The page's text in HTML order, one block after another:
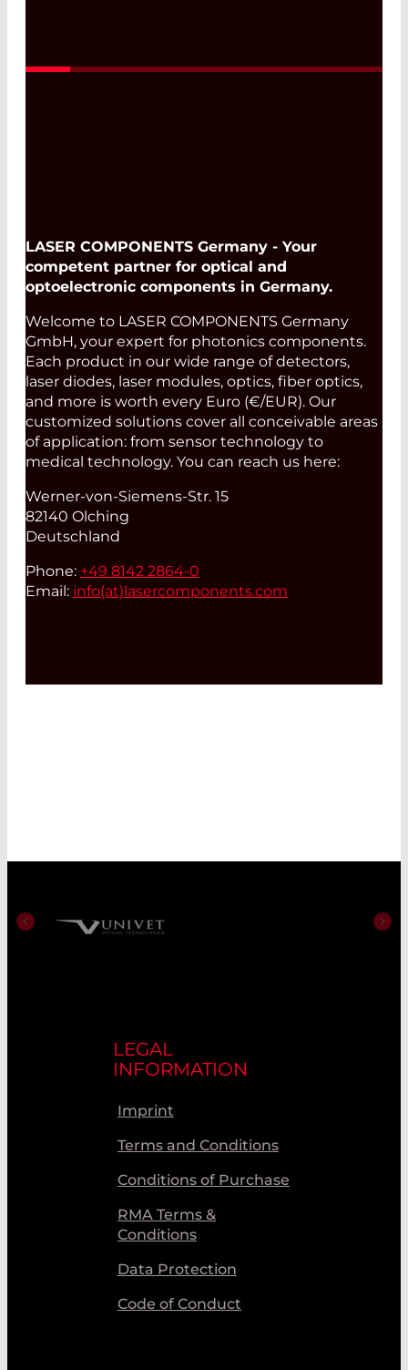
Read More
LASER COMPONENTS Germany - Your
competent partner for optical and
optoelectronic components in Germany.
Welcome to LASER COMPONENTS Germany
GmbH, your expert for photonics components.
Each product in our wide range of detectors,
laser diodes, laser modules, optics, fiber optics,
and more is worth every Euro (€/EUR). Our
customized solutions cover all conceivable areas
of application: from sensor technology to
medical technology. You can reach us here:
Werner-von-Siemens-Str. 15
82140 Olching
Deutschland
Phone: +49 8142 2864-0
Email: info(at) lasercomponents.com
LEGAL
INFORMATION
Imprint
Terms and Conditions
Conditions of Purchase
RMA Terms &
Conditions
Data Protection
Code of Conduct